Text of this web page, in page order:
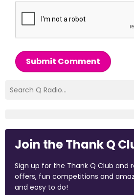
Submit Comment
Join the Thank Q
Sign up for the Thank Q Club and
offers, fun competitions and
and easy to do!